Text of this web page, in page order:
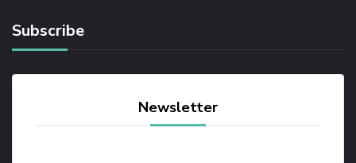
Subscribe
Newsletter